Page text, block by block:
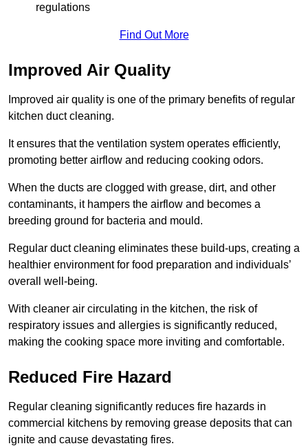
regulations
Find Out More
Improved Air Quality
Improved air quality is one of the primary benefits of regular
kitchen duct cleaning.
It ensures that the ventilation system operates efficiently,
promoting better airflow and reducing cooking odors.
When the ducts are clogged with grease, dirt, and other
contaminants, it hampers the airflow and becomes a
breeding ground for bacteria and mould.
Regular duct cleaning eliminates these build-ups, creating a
healthier environment for food preparation and individuals’
overall well-being.
With cleaner air circulating in the kitchen, the risk of
respiratory issues and allergies is significantly reduced,
making the cooking space more inviting and comfortable.
Reduced Fire Hazard
Regular cleaning significantly reduces fire hazards in
commercial kitchens by removing grease deposits that can
ignite and cause devastating fires.